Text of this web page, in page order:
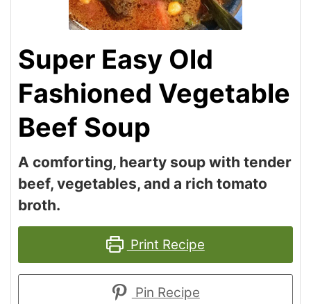
Super Easy Old
Fashioned Vegetable
Beef Soup
A comforting, hearty soup with tender
beef, vegetables, and a rich tomato
broth.
Print Recipe
Pin Recipe